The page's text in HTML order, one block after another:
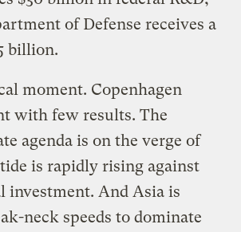
of Defense receives a
billion.
moment. Copenhagen
with few results. The
agenda is on the verge of
is rapidly rising against
investment. And Asia is
neck speeds to dominate